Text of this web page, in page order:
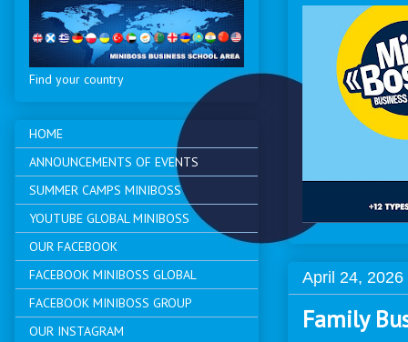
April 24, 2026
Family
Find your country
HOME
ANNOUNCEMENTS OF EVENTS
SUMMER CAMPS MINIBOSS
YOUTUBE GLOBAL MINIBOSS
OUR FACEBOOK
FACEBOOK MINIBOSS GLOBAL
FACEBOOK MINIBOSS GROUP
OUR INSTAGRAM